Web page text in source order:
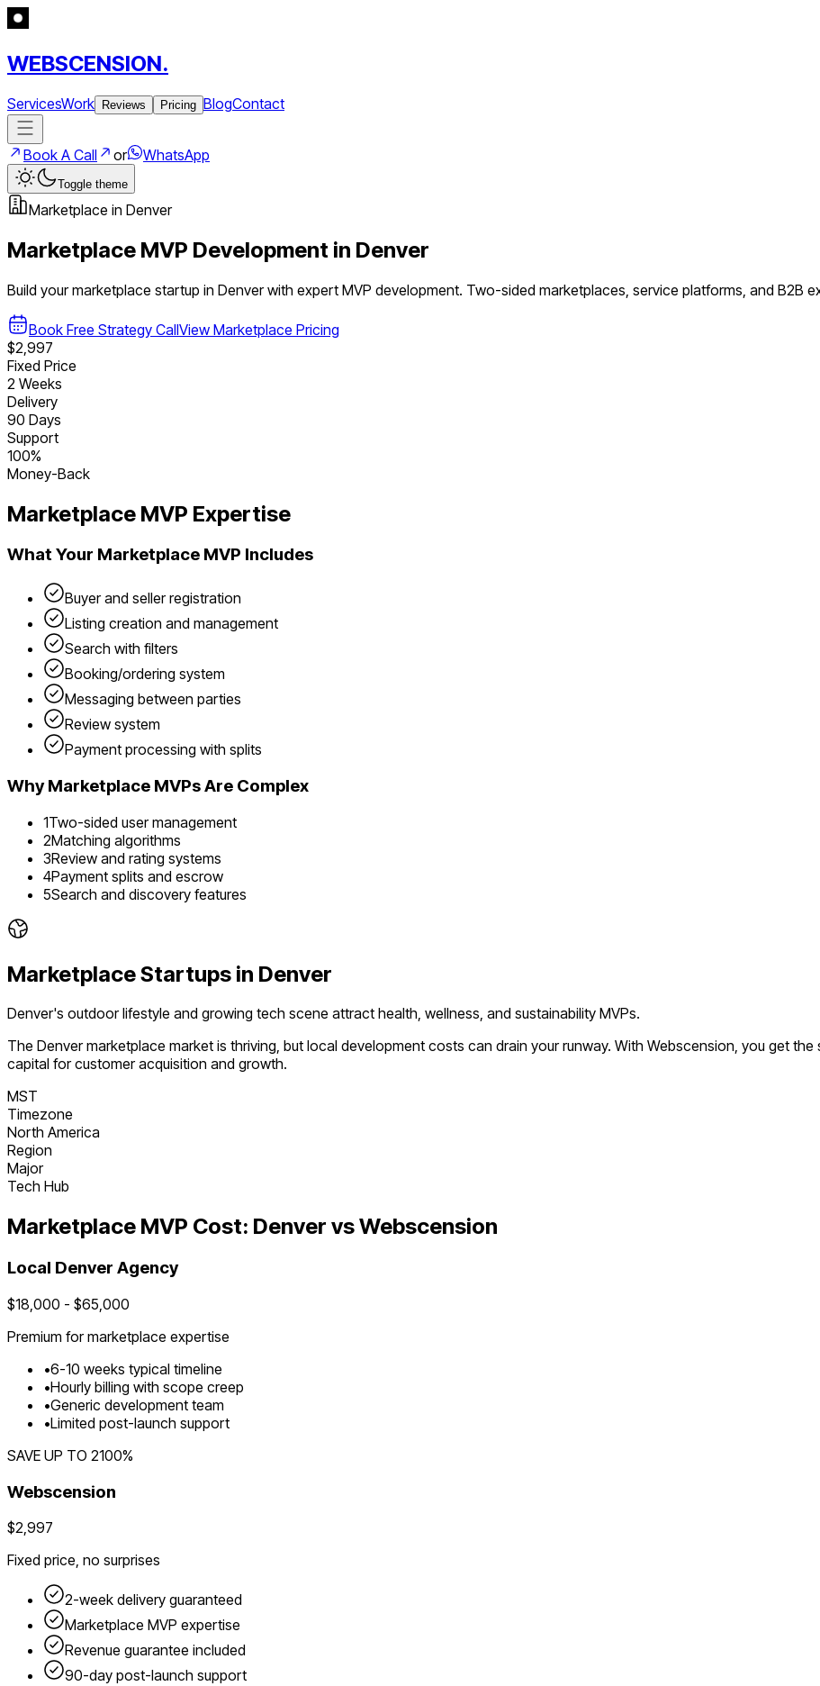
WEBSCENSION.
ServicesWork Reviews Pricing BlogContact
Book A Call or WhatsApp
Toggle theme
Marketplace in Denver
Marketplace MVP Development in Denver
Build yourmarketplace startup in Denverwith expert MVP development. Two-sided marketplaces, service platforms, and B2B
Book Free Strategy CallView Marketplace Pricing
$2,997
Fixed Price
2 Weeks
Delivery
90 Days
Support
100%
Money-Back
Marketplace MVP Expertise
What Your Marketplace MVP Includes
Buyer and seller registration
Listing creation and management
Search with filters
Booking/ordering system
Messaging between parties
Review system
Payment processing with splits
WhyMarketplace MVPs Are Complex
1Two-sided user management
2Matching algorithms
3Review and rating systems
4Payment splits and escrow
5Search and discovery features
MarketplaceStartups in Denver
Denver's outdoor lifestyle and growing tech scene attract health, wellness, and sustainability MVPs.
The Denver marketplace market is thriving, but local development costs can drain your runway. With Webscension, you get
capital for customer acquisition and growth.
MST
Timezone
North America
Region
Major
Tech Hub
Marketplace MVP Cost: Denver vs Webscension
Local Denver Agency
$18,000 - $65,000
Premium formarketplace expertise
•6-10 weeks typical timeline
•Hourly billing with scope creep
•Generic development team
•Limited post-launch support
SAVE UP TO 2100%
Webscension
$2,997
Fixed price, no surprises
2-week delivery guaranteed
Marketplace MVP expertise
Revenue guarantee included
90-day post-launch support